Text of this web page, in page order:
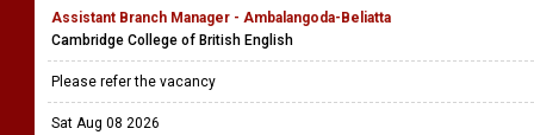
Assistant Branch Manager - Ambalangoda-Beliatta
Cambridge College of British English
Please refer the vacancy
Sat Aug 08 2026